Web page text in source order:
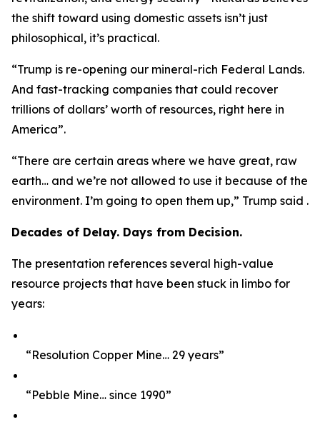
the shift toward using domestic assets isn’t just
philosophical, it’s practical.
“Trump is re-opening our mineral-rich Federal Lands.
And fast-tracking companies that could recover
trillions of dollars’ worth of resources, right here in
America”.
“There are certain areas where we have great, raw
earth… and we’re not allowed to use it because of the
environment. I’m going to open them up,” Trump said .
Decades of Delay. Days from Decision.
The presentation references several high-value
resource projects that have been stuck in limbo for
years:
“Resolution Copper Mine… 29 years”
“Pebble Mine… since 1990”